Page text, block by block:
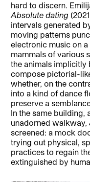
hard to discern.
Absolute dating
intervals generated
moving patterns
electronic music on
mammals of various
the animals implicitly
compose pictorial-
whether, on the
into a kind of dance
preserve a
In the same building,
unadorned walkway,
screened: a mock
trying out physical,
practices to regain
extinguished by